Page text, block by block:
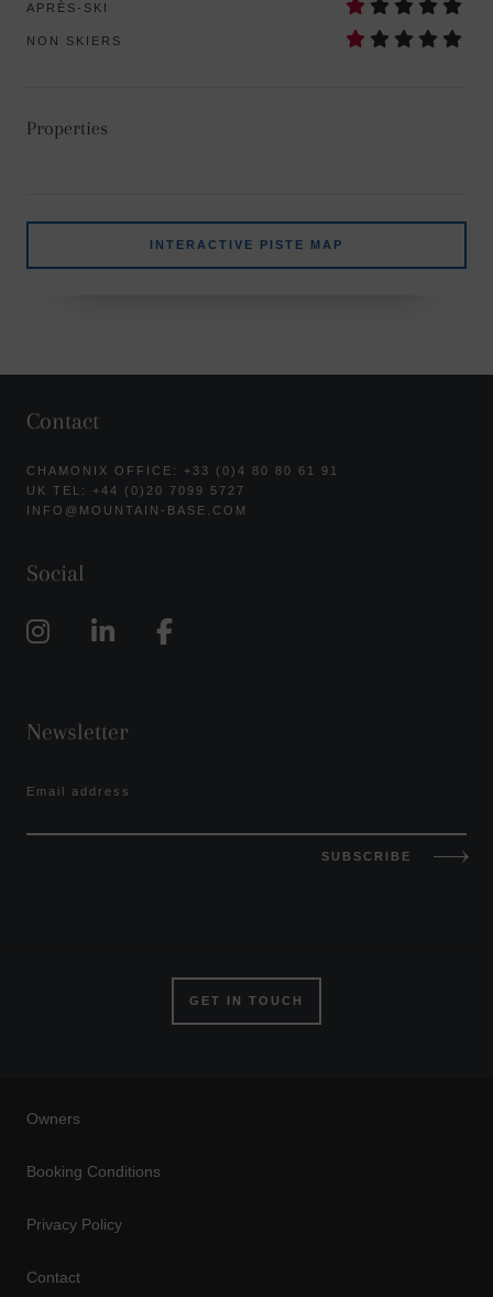
APRÈS-SKI
NON SKIERS
Properties
INTERACTIVE PISTE MAP
Contact
CHAMONIX OFFICE: +33 (0)4 80 80 61 91
UK TEL: +44 (0)20 7099 5727
INFO@MOUNTAIN-BASE.COM
Social
Newsletter
Email address
SUBSCRIBE
GET IN TOUCH
Owners
Booking Conditions
Privacy Policy
Contact